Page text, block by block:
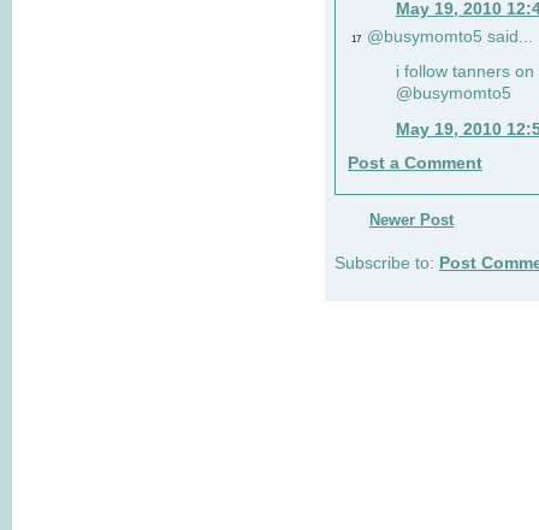
May 19, 2010
17 @busymomto5 said...
i follow tanners
@busymomto5
May 19, 2010
Post a Comment
Newer Post
Subscribe to: Post